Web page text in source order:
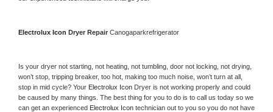
Electrolux Icon Dryer Repair Canogaparkrefrigerator
Is your dryer not starting, not heating, not tumbling, door not locking, not drying,
won’t stop, tripping breaker, too hot, making too much noise, won’t turn at all,
stop in mid cycle? Your Electrolux Icon Dryer is not working properly and could
be caused by many things. The best thing for you to do is to call us today so we
can get an experienced Electrolux Icon technician out to you so you do not have